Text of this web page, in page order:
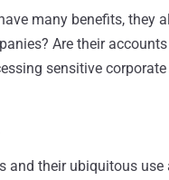
many benefits, they
Are their
sensitive corporate
and their ubiquitous